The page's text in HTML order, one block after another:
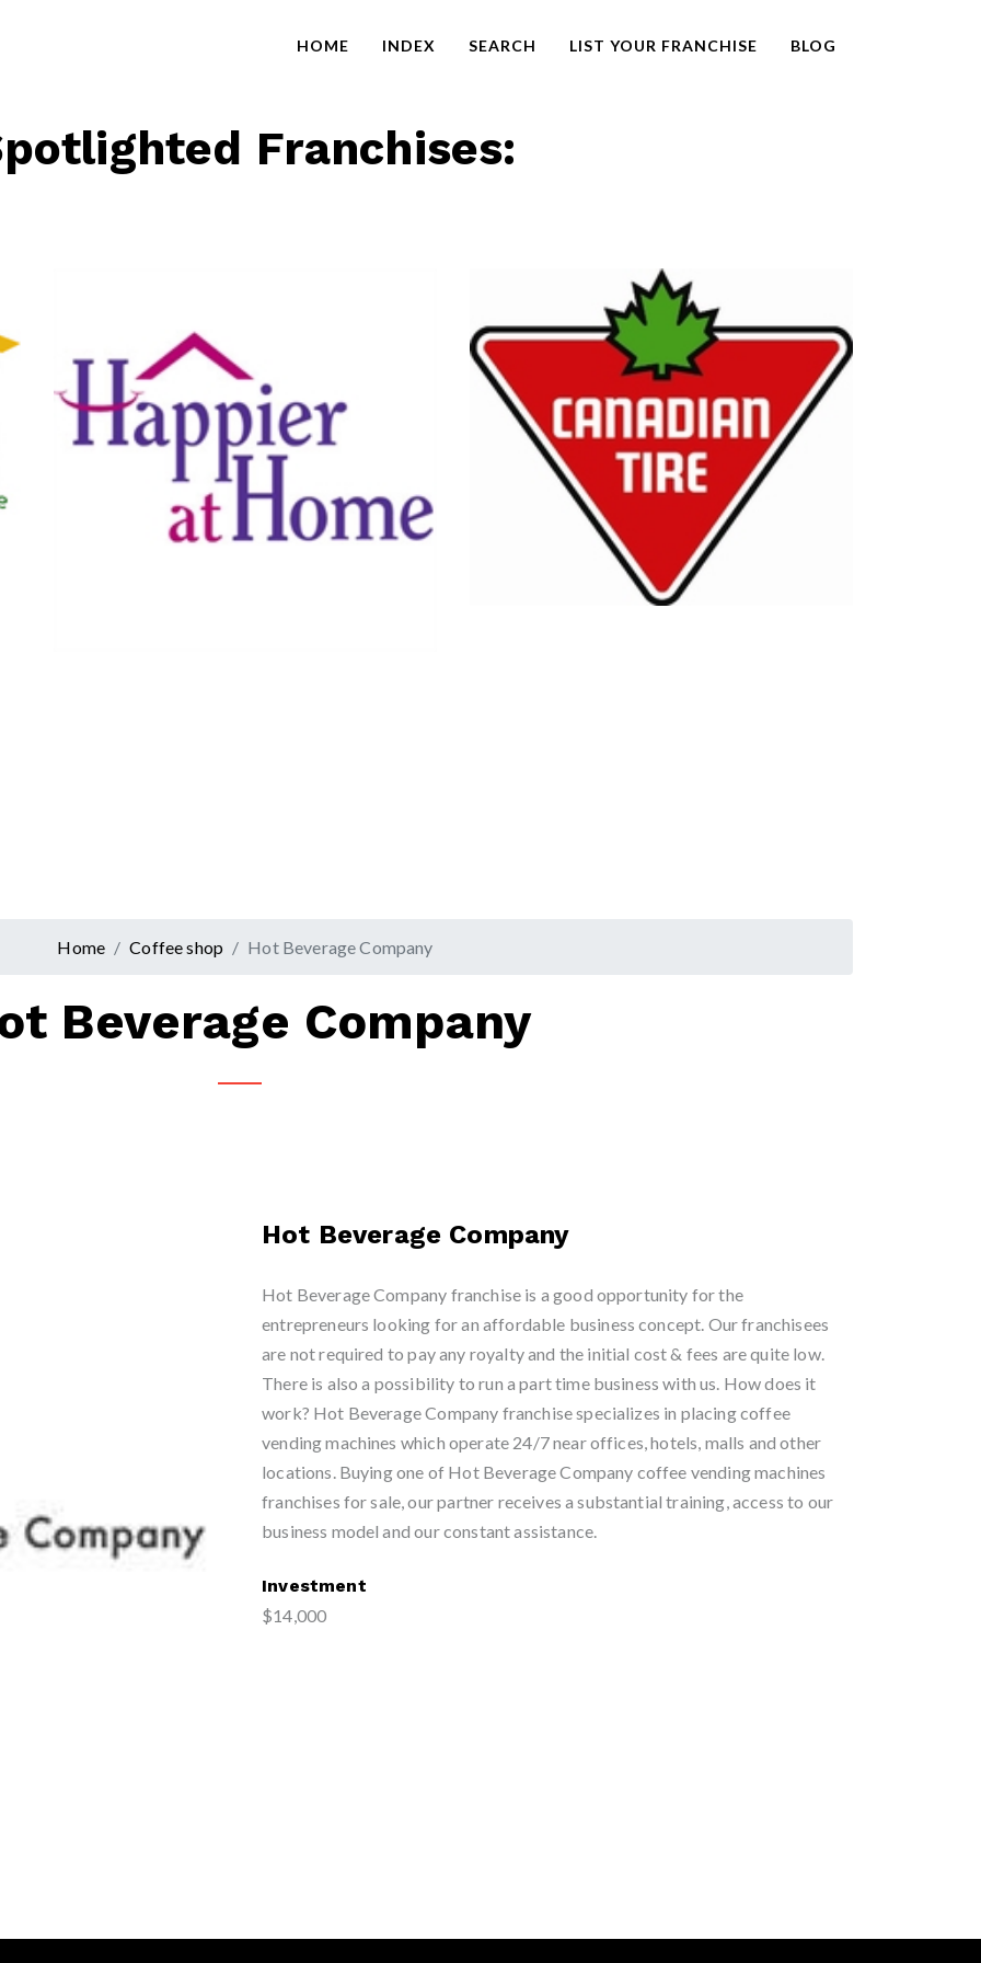
HOME INDEX SEARCH LIST YOUR FRANCHISE BLOG
Franchises:
Canadian Tire
Retail
Home Coffee shop Hot Beverage Company
Beverage Company
Hot Beverage Company
Hot Beverage Company franchise is a good opportunity for the
entrepreneurs looking for an affordable business concept. Our franchisees
are not required to pay any royalty and the initial cost & fees are quite low.
There is also a possibility to run a part time business with us. How does it
work? Hot Beverage Company franchise specializes in placing coffee
vending machines which operate 24/7 near offices, hotels, malls and other
locations. Buying one of Hot Beverage Company coffee vending machines
franchises for sale, our partner receives a substantial training, access to our
business model and our constant assistance.
Investment
$14,000